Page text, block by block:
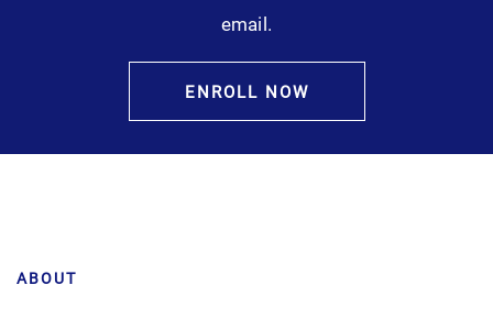
email.
ENROLL NOW
ABOUT